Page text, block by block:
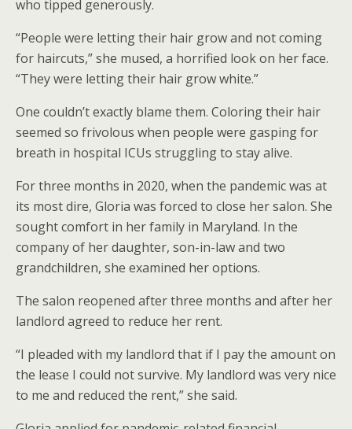
who tipped generously.
“People were letting their hair grow and not coming
for haircuts,” she mused, a horrified look on her face.
“They were letting their hair grow white.”
One couldn’t exactly blame them. Coloring their hair
seemed so frivolous when people were gasping for
breath in hospital ICUs struggling to stay alive.
For three months in 2020, when the pandemic was at
its most dire, Gloria was forced to close her salon. She
sought comfort in her family in Maryland. In the
company of her daughter, son-in-law and two
grandchildren, she examined her options.
The salon reopened after three months and after her
landlord agreed to reduce her rent.
“I pleaded with my landlord that if I pay the amount on
the lease I could not survive. My landlord was very nice
to me and reduced the rent,” she said.